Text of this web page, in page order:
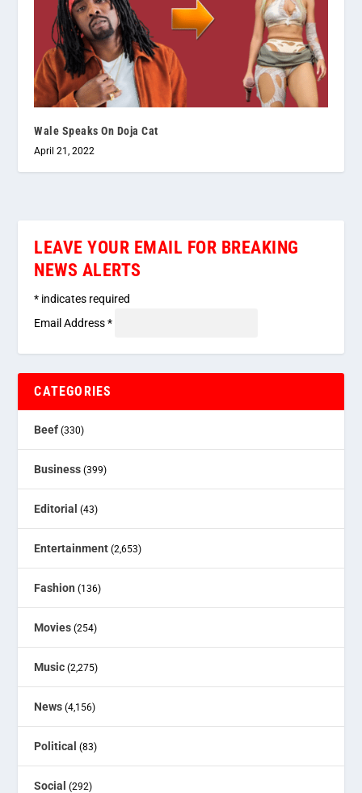
Wale Speaks On Doja Cat
April 21, 2022
LEAVE YOUR EMAIL FOR BREAKING
NEWS ALERTS
* indicates required
Email Address*
CATEGORIES
Beef (330)
Business (399)
Editorial (43)
Entertainment (2,653)
Fashion (136)
Movies (254)
Music (2,275)
News (4,156)
Political (83)
Social (292)